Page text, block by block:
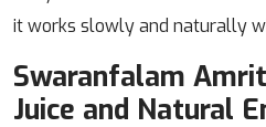
it works slowly and naturally
Swaranfalam
Juice and Natural